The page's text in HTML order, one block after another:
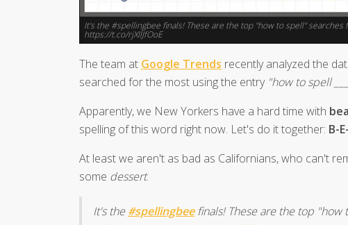
It's the #spellingbee finals! These are the top "how to spell"
https://t.co/rjXllJfOoE
The team at Google Trends recently analyzed the
searched for the most using the entry "how to spell
Apparently, we New Yorkers have a hard time with
spelling of this word right now. Let's do it together: B-
At least we aren't as bad as Californians, who can't
some dessert.
It's the#spellingbeefinals! These are the top "how